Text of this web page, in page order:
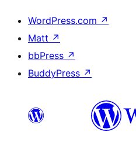
WordPress.com ↗
Matt ↗
bbPress ↗
BuddyPress ↗